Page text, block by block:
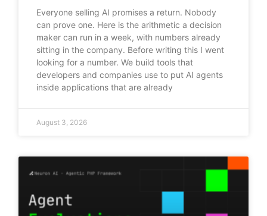
Everyone selling AI promises a return. Nobody
can prove one. Here is the arithmetic a decision
maker can run in a week, with numbers already
sitting in the company. Before writing this I went
looking for a number. We build tools that
developers and companies use to put AI agents
inside applications that are already
August 3, 2026